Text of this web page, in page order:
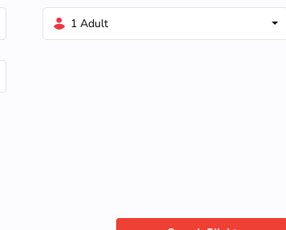
1 Adult